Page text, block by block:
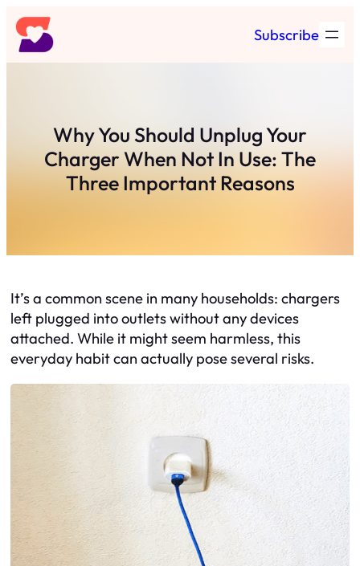
Skip
to
content
Subscribe
Why You Should Unplug Your
Charger When Not In Use: The
Three Important Reasons
It’s a common scene in many households: chargers
left plugged into outlets without any devices
attached. While it might seem harmless, this
everyday habit can actually pose several risks.